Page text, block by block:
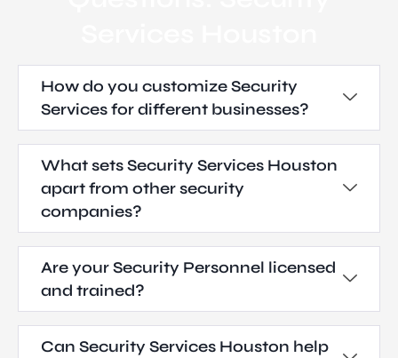
How do you customize Security
Services for different businesses?
What sets Security Services Houston
apart from other security
companies?
Are your Security Personnel licensed
and trained?
Can Security Services Houston help